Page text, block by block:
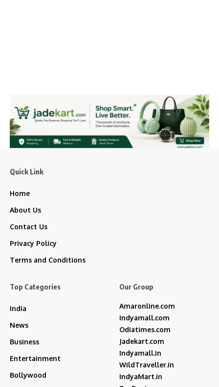
Quick Link
Home
About Us
Contact Us
Privacy Policy
Terms and Conditions
Top Categories
India
News
Business
Entertainment
Bollywood
Our Group
Amaronline.com
Indyamall.com
Odiatimes.com
Jadekart.com
Indyamall.in
WildTraveller.in
IndyaMart.in